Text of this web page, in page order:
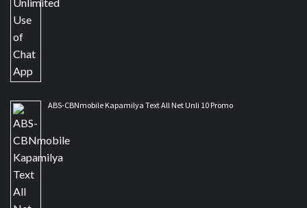
ABS-CBNmobile Kapamilya Text All Net Unli 10 Promo